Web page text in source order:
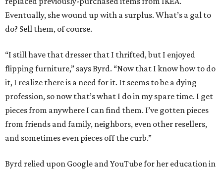
Eventually, she wound up with a surplus. What’s a gal to
do? Sell them, of course.
“I still have that dresser that I thrifted, but I enjoyed
flipping furniture,” says Byrd. “Now that I know how to do
it, I realize there is a need for it. It seems to be a dying
profession, so now that’s what I do in my spare time. I get
pieces from anywhere I can find them. I’ve gotten pieces
from friends and family, neighbors, even other resellers,
and sometimes even pieces off the curb.”
Byrd relied upon Google and YouTube for her education in